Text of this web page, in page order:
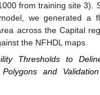
from training site 3).
we generated a
across the Capital
the NFHDL maps.
Thresholds to
and